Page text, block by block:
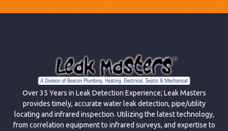
Over 35 Years in Leak Detection Experience; Leak Masters
provides timely, accurate water leak detection, pipe/utility
locating and infrared inspection. Utilizing the latest technology,
from correlation equipment to infrared surveys, and expertise to